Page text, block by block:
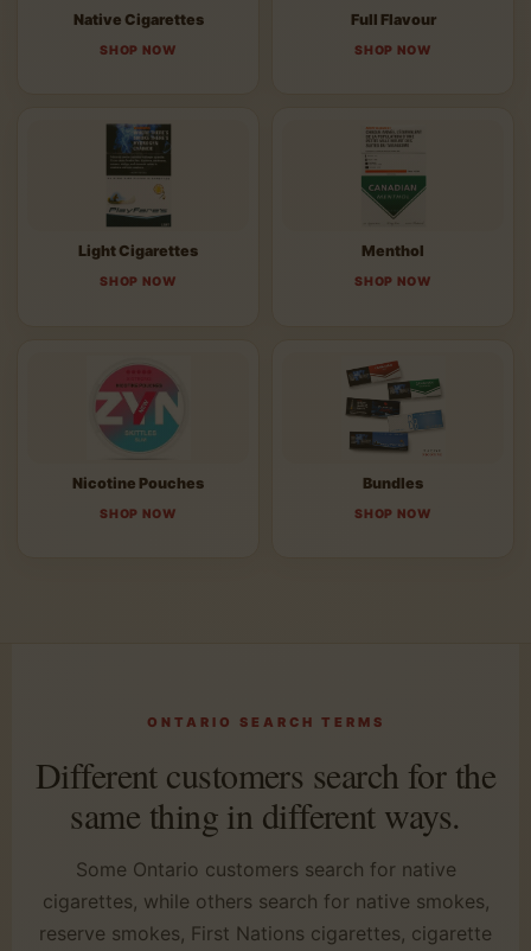
Native Cigarettes
SHOP NOW
Full Flavour
SHOP NOW
Light Cigarettes
SHOP NOW
Menthol
SHOP NOW
Nicotine Pouches
SHOP NOW
Bundles
SHOP NOW
ONTARIO SEARCH TERMS
Different customers search for the
same thing in different ways.
Some Ontario customers search for native
cigarettes, while others search for native smokes,
reserve smokes, First Nations cigarettes, cigarette